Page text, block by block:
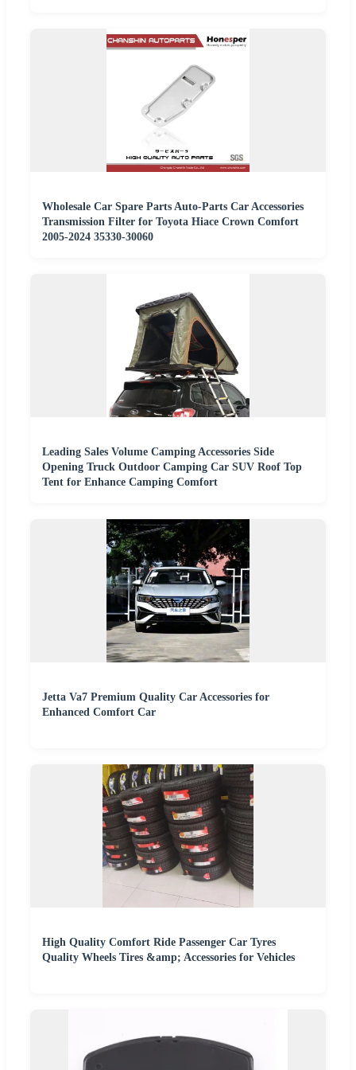
Wholesale Car Spare Parts Auto-Parts Car Accessories
Transmission Filter for Toyota Hiace Crown Comfort
2005-2024 35330-30060
Leading Sales Volume Camping Accessories Side
Opening Truck Outdoor Camping Car SUV Roof Top
Tent for Enhance Camping Comfort
Jetta Va7 Premium Quality Car Accessories for
Enhanced Comfort Car
High Quality Comfort Ride Passenger Car Tyres
Quality Wheels Tires &amp; Accessories for Vehicles